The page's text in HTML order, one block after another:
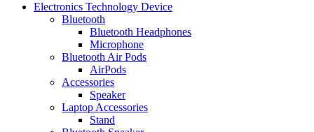
Electronics Technology Device
Bluetooth
Bluetooth Headphones
Microphone
Bluetooth Air Pods
AirPods
Accessories
Speaker
Laptop Accessories
Stand